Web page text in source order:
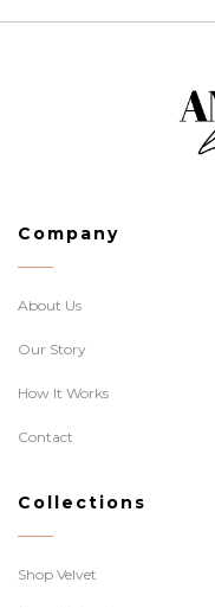
Company
About Us
Our Story
How It Works
Contact
Collections
Shop Velvet